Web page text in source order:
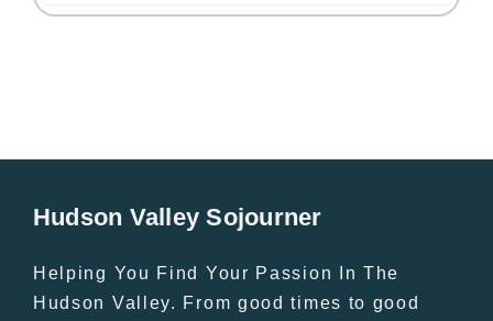
Hudson Valley Sojourner
Helping You Find Your Passion In The
Hudson Valley. From good times to good